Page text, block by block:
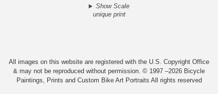
Show Scale
unique print
All images on this website are registered with the U.S. Copyright Office
& may not be reproduced without permission. © 1997 –2026 Bicycle
Paintings, Prints and Custom Bike Art Portraits All rights reserved